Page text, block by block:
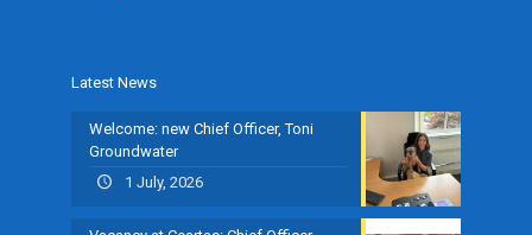
Latest News
Welcome: new Chief Officer, Toni
Groundwater
1 July, 2026